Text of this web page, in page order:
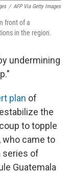
/ AFP Via Getty Images
front of a
in the region.
undermining
plan of
the
to topple
who came to
series of
Guatemala